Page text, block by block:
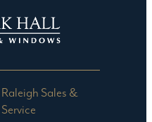
Raleigh Sales &
Service